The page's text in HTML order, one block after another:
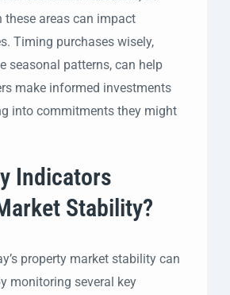
areas can impact
Timing purchases wisely,
seasonal patterns, can help
make informed investments
into commitments they might
Indicators
Stability?
property market stability can
monitoring several key